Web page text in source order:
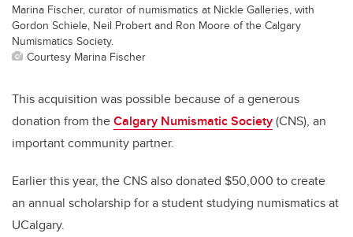
Marina Fischer, curator of numismatics at Nickle Galleries, with
Gordon Schiele, Neil Probert and Ron Moore of the Calgary
Numismatics Society.
Courtesy Marina Fischer
This acquisition was possible because of a generous
donation from theCalgary Numismatic Society(CNS), an
important community partner.
Earlier this year, the CNS also donated $50,000 to create
an annual scholarship for a student studying numismatics at
UCalgary.